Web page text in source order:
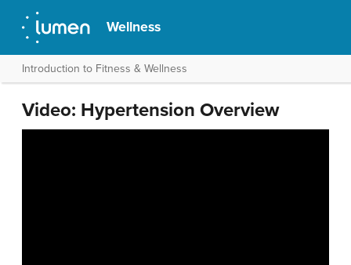
Wellness
Introduction to Fitness & Wellness
Video: Hypertension Overview